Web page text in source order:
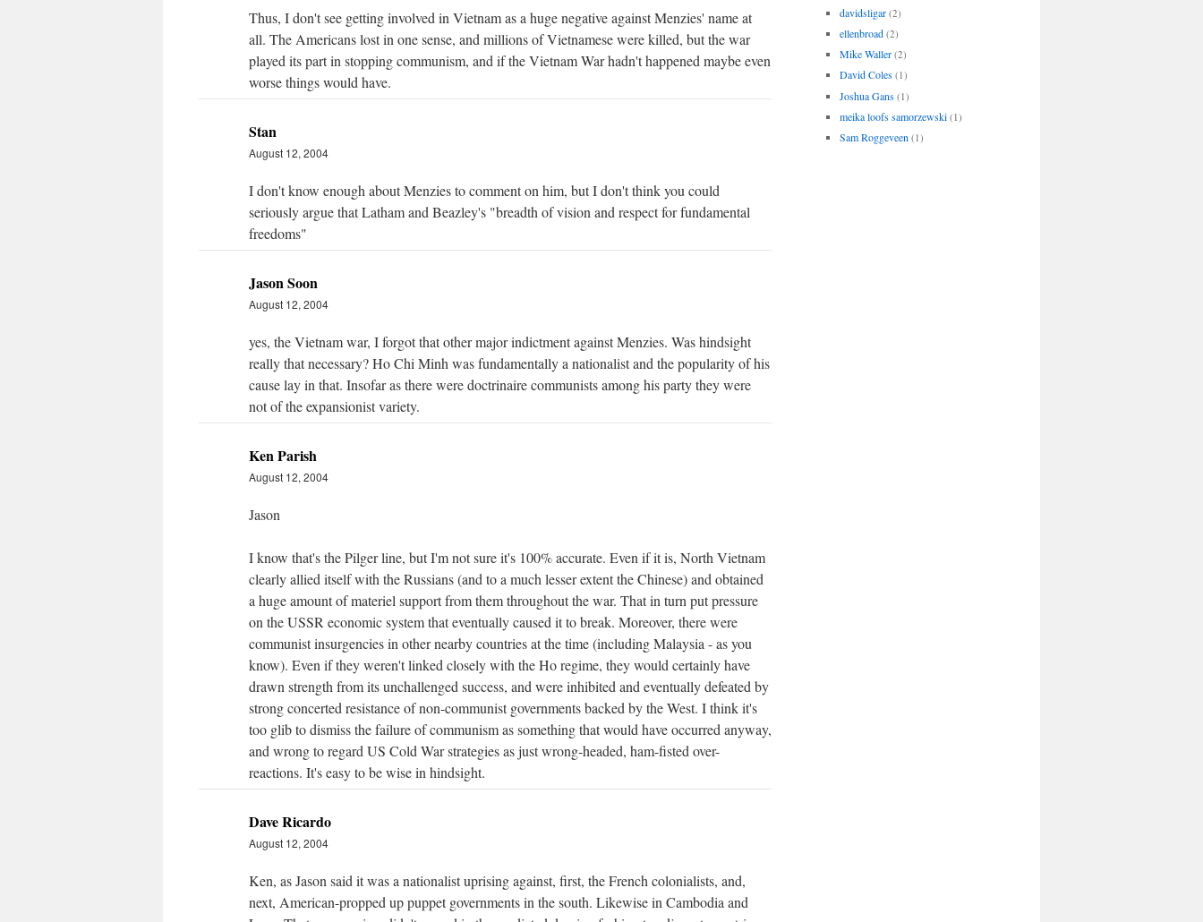
Thus, I don't see getting involved in Vietnam as a huge negative against Menzies' name at
all. The Americans lost in one sense, and millions of Vietnamese were killed, but the war
played its part in stopping communism, and if the Vietnam War hadn't happened maybe even
worse things would have.
Stan
August 12, 2004
I don't know enough about Menzies to comment on him, but I don't think you could
seriously argue that Latham and Beazley's "breadth of vision and respect for fundamental
freedoms"
Jason Soon
August 12, 2004
yes, the Vietnam war, I forgot that other major indictment against Menzies. Was hindsight
really that necessary? Ho Chi Minh was fundamentally a nationalist and the popularity of his
cause lay in that. Insofar as there were doctrinaire communists among his party they were
not of the expansionist variety.
Ken Parish
August 12, 2004
Jason
I know that's the Pilger line, but I'm not sure it's 100% accurate. Even if it is, North Vietnam
clearly allied itself with the Russians (and to a much lesser extent the Chinese) and obtained
a huge amount of materiel support from them throughout the war. That in turn put pressure
on the USSR economic system that eventually caused it to break. Moreover, there were
communist insurgencies in other nearby countries at the time (including Malaysia - as you
know). Even if they weren't linked closely with the Ho regime, they would certainly have
drawn strength from its unchallenged success, and were inhibited and eventually defeated by
strong concerted resistance of non-communist governments backed by the West. I think it's
too glib to dismiss the failure of communism as something that would have occurred anyway,
and wrong to regard US Cold War strategies as just wrong-headed, ham-fisted over-
reactions. It's easy to be wise in hindsight.
Dave Ricardo
August 12, 2004
Ken, as Jason said it was a nationalist uprising against, first, the French colonialists, and,
next, American-propped up puppet governments in the south. Likewise in Cambodia and
davidsligar (2)
ellenbroad (2)
Mike Waller (2)
David Coles (1)
Joshua Gans (1)
meika loofs samorzewski (1)
Sam Roggeveen (1)